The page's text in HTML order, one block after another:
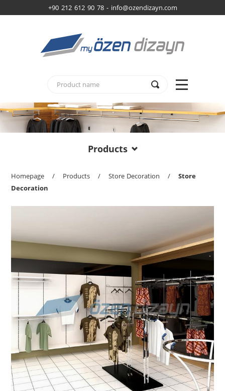
+90 212 612 90 78 - info@ozendizayn.com
Products
Homepage / Products / Store Decoration /
Store
Decoration